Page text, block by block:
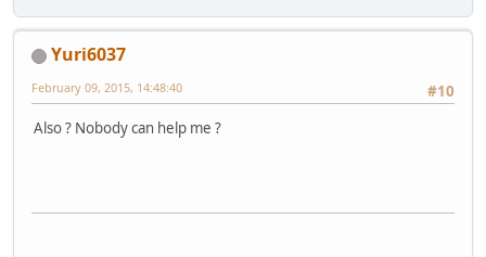
Yuri6037
#10
February 09, 2015, 14:48:40
Also ? Nobody can help me ?